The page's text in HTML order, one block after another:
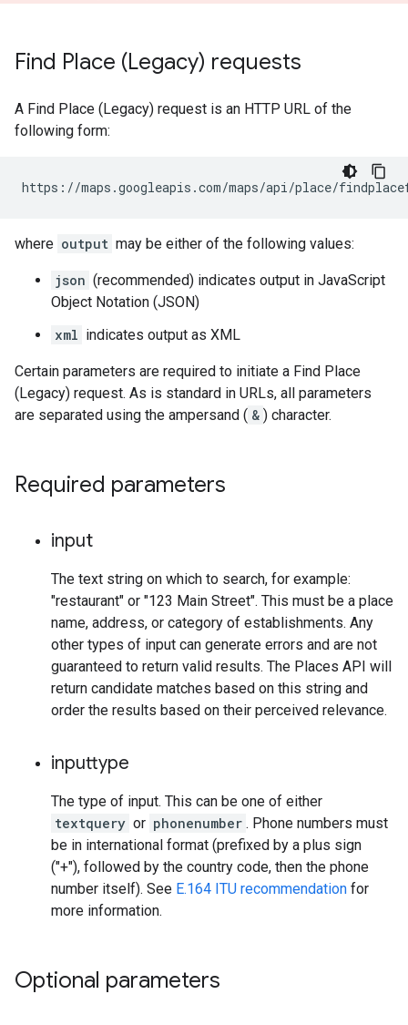
Find Place (Legacy) requests
A Find Place (Legacy) request is an HTTP URL of the
following form:
https://maps.googleapis.com/maps/api/place/
where output may be either of the following values:
json (recommended) indicates output in JavaScript
Object Notation (JSON)
xml indicates output as XML
Certain parameters are required to initiate a Find Place
(Legacy) request. As is standard in URLs, all parameters
are separated using the ampersand ( & ) character.
Required parameters
input
The text string on which to search, for example:
"restaurant" or "123 Main Street". This must be a place
name, address, or category of establishments. Any
other types of input can generate errors and are not
guaranteed to return valid results. The Places API will
return candidate matches based on this string and
order the results based on their perceived relevance.
inputtype
The type of input. This can be one of either
textquery or phonenumber . Phone numbers must
be in international format (prefixed by a plus sign
("+"), followed by the country code, then the phone
number itself). See E.164 ITU recommendation for
more information.
Optional parameters